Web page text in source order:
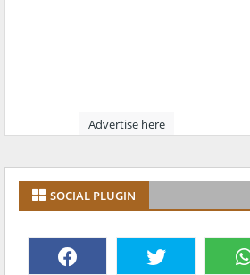
Advertise here
SOCIAL PLUGIN